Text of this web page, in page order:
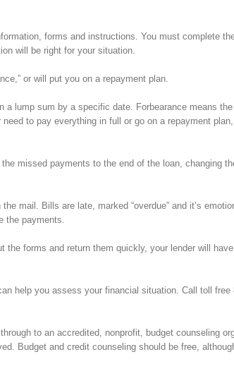
forms and instructions. You must complete
will be right for your situation.
or will put you on a repayment plan.
lump sum by a specific date. Forbearance means
to pay everything in full or go on a repayment
missed payments to the end of the loan, changing
mail. Bills are late, marked “overdue” and it’s
the payments.
the forms and return them quickly, your lender will
help you assess your financial situation. Call toll free
to an accredited, nonprofit, budget counseling
Budget and credit counseling should be free,